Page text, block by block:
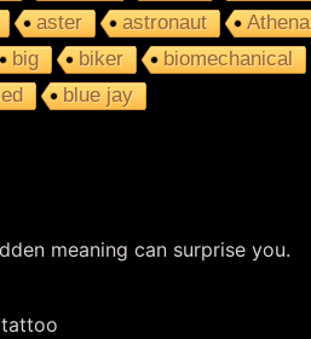
aster astronaut
Athena
big biker
biomechanical
blue jay
meaning can surprise you.